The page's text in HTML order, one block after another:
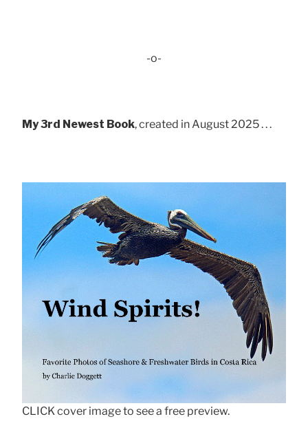
-o-
My 3rd Newest Book, created in August 2025 . . .
CLICK cover image to see a free preview.